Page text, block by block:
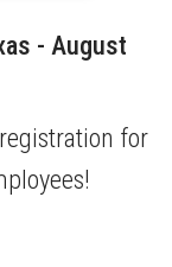
- August
for